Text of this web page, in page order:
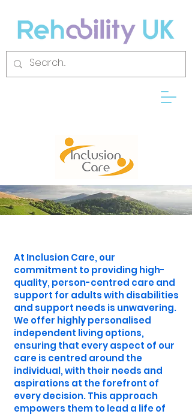
At Inclusion Care, our
commitment to providing high-
quality, person-centred care and
support for adults with disabilities
and support needs is unwavering.
We offer highly personalised
independent living options,
ensuring that every aspect of our
care is centred around the
individual, with their needs and
aspirations at the forefront of
every decision. This approach
empowers them to lead a life of